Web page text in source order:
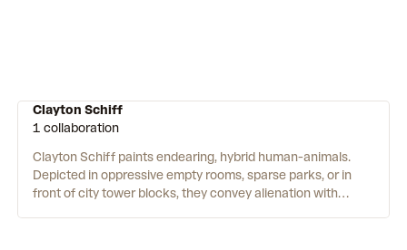
Clayton Schiff
1 collaboration
Clayton Schiff paints endearing, hybrid human-animals.
Depicted in oppressive empty rooms, sparse parks, or in
front of city tower blocks, they convey alienation with